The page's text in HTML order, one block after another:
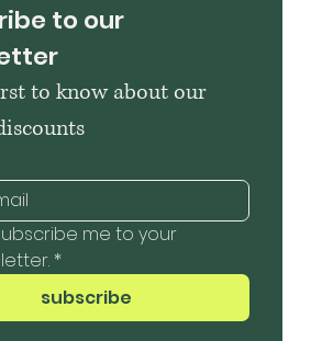
to our
to know about our
me to your
*
subscribe